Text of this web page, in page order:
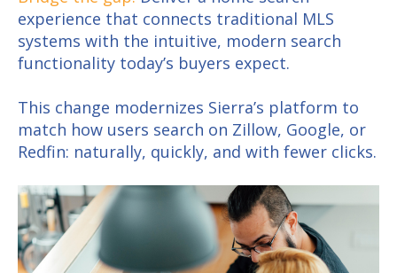
experience that connects traditional MLS
systems with the intuitive, modern search
functionality today’s buyers expect.
This change modernizes Sierra’s platform to
match how users search on Zillow, Google, or
Redfin: naturally, quickly, and with fewer clicks.